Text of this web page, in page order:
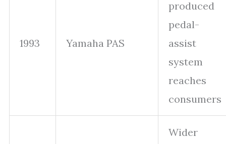
1993 Yamaha PAS
produced
pedal-
assist
system
reaches
consumers
Wider